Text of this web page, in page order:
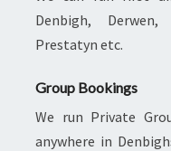
Denbigh,
Prestatyn etc.
Group Bookings
We run Private
anywhere in